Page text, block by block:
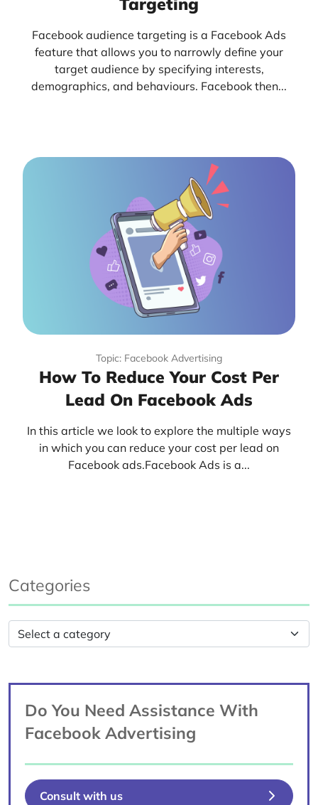
Facebook audience targeting is a Facebook Ads
feature that allows you to narrowly define your
target audience by specifying interests,
demographics, and behaviours. Facebook then...
Topic: Facebook Advertising
How To Reduce Your Cost Per
Lead On Facebook Ads
In this article we look to explore the multiple ways
in which you can reduce your cost per lead on
Facebook ads.Facebook Ads is a...
Categories
Do You Need Assistance With
Facebook Advertising
Consult with us